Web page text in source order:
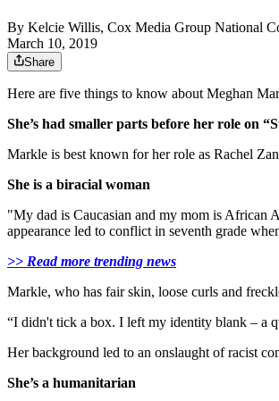
By Kelcie Willis, Cox Media Group National
March 10, 2019
Share
Here are five things to know about Meghan
She’s had smaller parts before her role on
Markle is best known for her role as Rachel
She is a biracial woman
"My dad is Caucasian and my mom is African
appearance led to conflict in seventh grade
>> Read more trending news
Markle, who has fair skin, loose curls and
“I didn't tick a box. I left my identity blank – a
Her background led to an onslaught of racist
She’s a humanitarian